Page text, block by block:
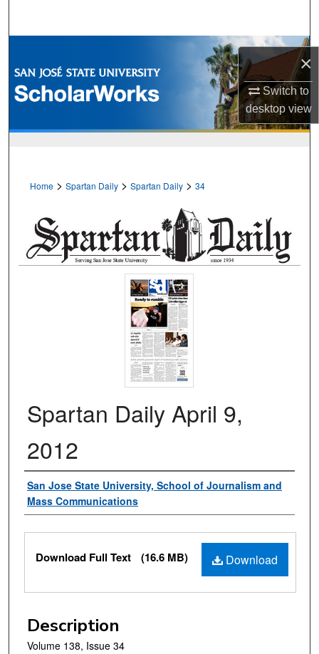
×
Switch to
desktopview
Browse Collections
My Account
Home > Spartan Daily > Spartan Daily > 34
Spartan Daily April 9,
2012
Authors
San Jose State University, School of Journalism and
Mass Communications
Files
Download
Download Full Text (16.6 MB)
Description
Volume 138, Issue 34